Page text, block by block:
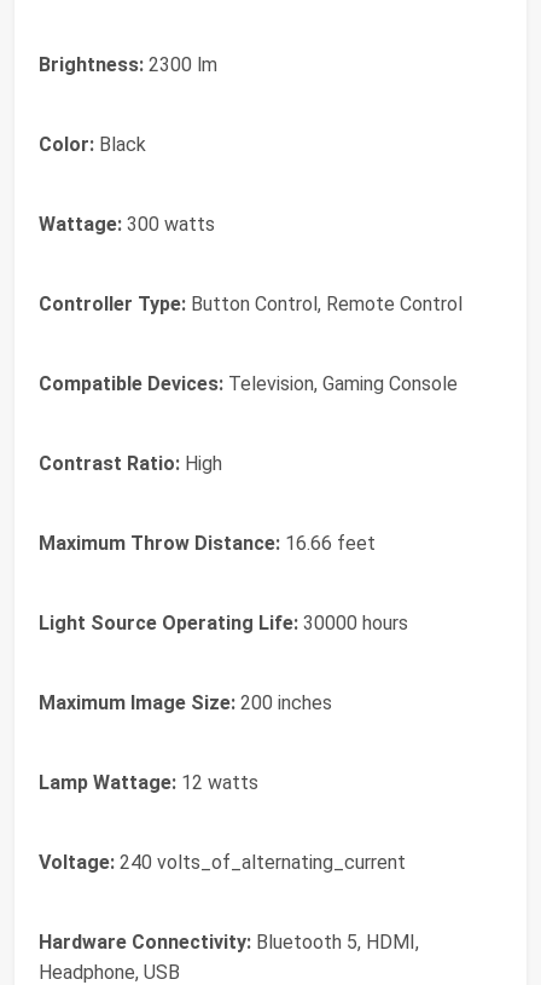
Brightness: 2300 lm
Color: Black
Wattage: 300 watts
Controller Type: Button Control, Remote Control
Compatible Devices: Television, Gaming Console
Contrast Ratio: High
Maximum Throw Distance: 16.66 feet
Light Source Operating Life: 30000 hours
Maximum Image Size: 200 inches
Lamp Wattage: 12 watts
Voltage: 240 volts_of_alternating_current
Hardware Connectivity: Bluetooth 5, HDMI,
Headphone, USB